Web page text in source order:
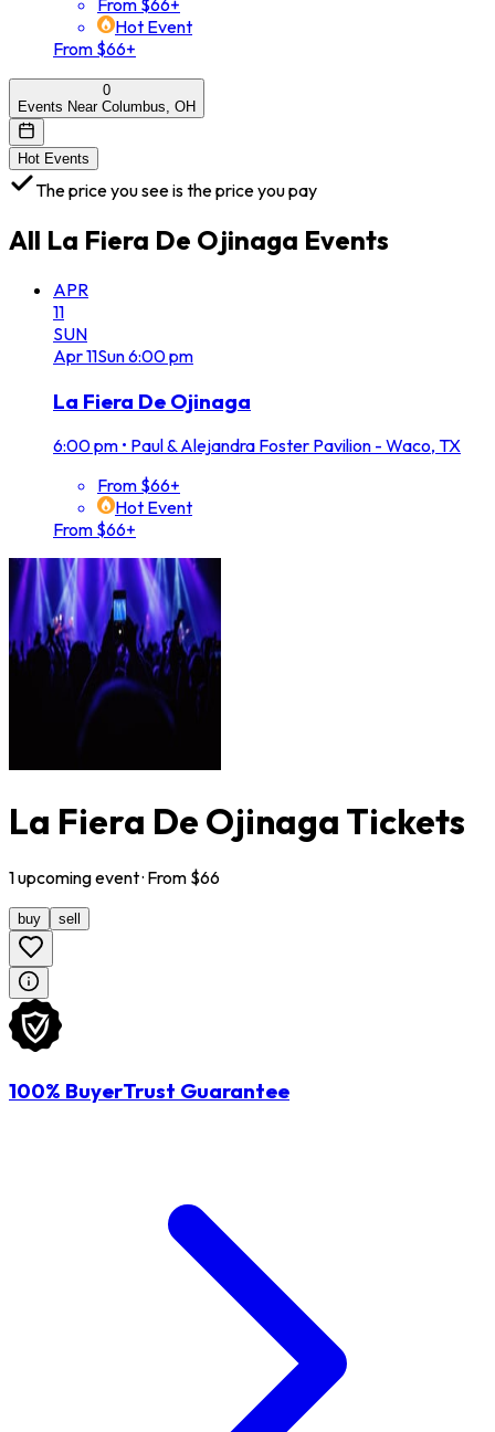
From $66+
Hot Event
From $66+
0
Events Near Columbus, OH
Hot Events
The price you see is the price you pay
All La Fiera De Ojinaga Events
APR
11
SUN
Apr11Sun6:00 pm
La Fiera De Ojinaga
6:00 pm • Paul & Alejandra Foster Pavilion - Waco, TX
From $66+
Hot Event
From $66+
La Fiera De Ojinaga Tickets
1upcomingevent· From $66
buy sell
100% BuyerTrust Guarantee